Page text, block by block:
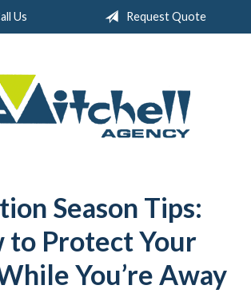
Us Request Quote
Season Tips:
to Protect Your
You’re Away